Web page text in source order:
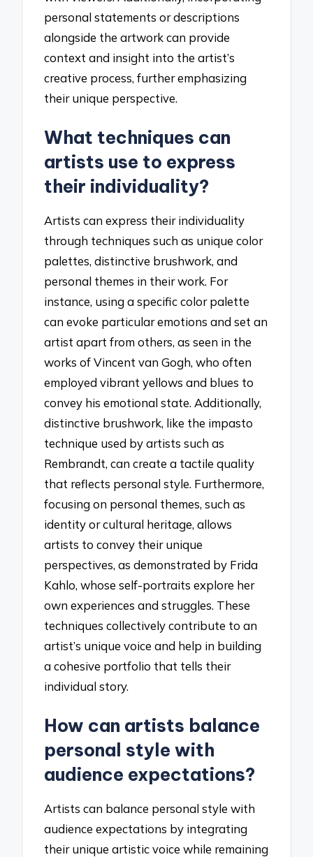
personal statements or descriptions
alongside the artwork can provide
context and insight into the artist’s
creative process, further emphasizing
their unique perspective.
What techniques can
artists use to express
their individuality?
Artists can express their individuality
through techniques such as unique color
palettes, distinctive brushwork, and
personal themes in their work. For
instance, using a specific color palette
can evoke particular emotions and set an
artist apart from others, as seen in the
works of Vincent van Gogh, who often
employed vibrant yellows and blues to
convey his emotional state. Additionally,
distinctive brushwork, like the impasto
technique used by artists such as
Rembrandt, can create a tactile quality
that reflects personal style. Furthermore,
focusing on personal themes, such as
identity or cultural heritage, allows
artists to convey their unique
perspectives, as demonstrated by Frida
Kahlo, whose self-portraits explore her
own experiences and struggles. These
techniques collectively contribute to an
artist’s unique voice and help in building
a cohesive portfolio that tells their
individual story.
How can artists balance
personal style with
audience expectations?
Artists can balance personal style with
audience expectations by integrating
their unique artistic voice while remaining